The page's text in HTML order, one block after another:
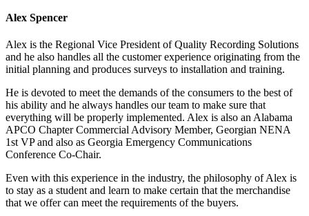
Alex Spencer
Alex is the Regional Vice President of Quality Recording Solutions
and he also handles all the customer experience originating from the
initial planning and produces surveys to installation and training.
He is devoted to meet the demands of the consumers to the best of
his ability and he always handles our team to make sure that
everything will be properly implemented. Alex is also an Alabama
APCO Chapter Commercial Advisory Member, Georgian NENA
1st VP and also as Georgia Emergency Communications
Conference Co-Chair.
Even with this experience in the industry, the philosophy of Alex is
to stay as a student and learn to make certain that the merchandise
that we offer can meet the requirements of the buyers.